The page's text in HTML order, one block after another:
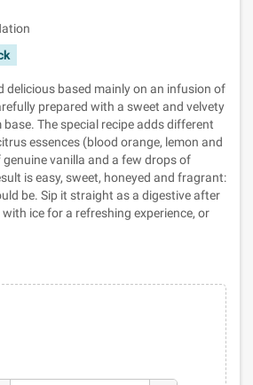
delicious based mainly on an infusion of
prepared with a sweet and velvety
The special recipe adds different
essences (blood orange, lemon and
vanilla and a few drops of
is easy, sweet, honeyed and fragrant:
be. Sip it straight as a digestive after
ice for a refreshing experience, or